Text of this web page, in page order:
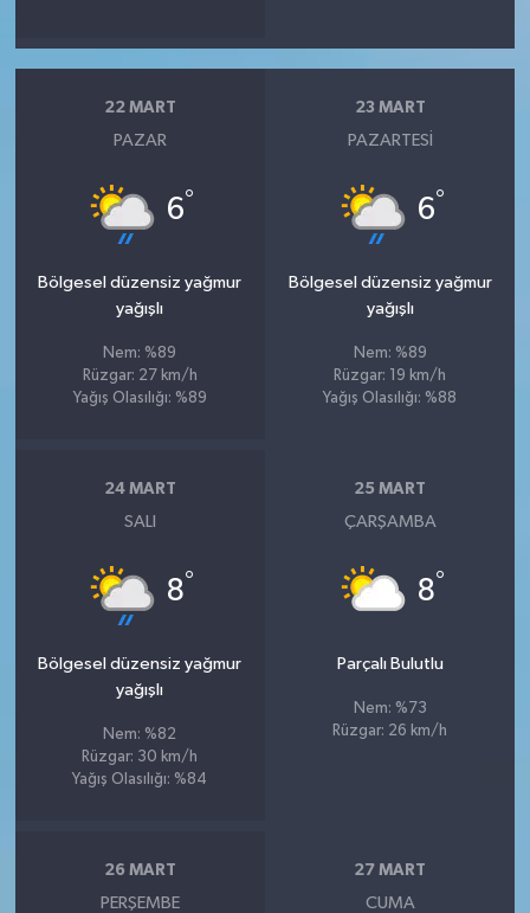
22 MART
PAZAR
6°
Bölgesel düzensiz yağmur
yağışlı
Nem: %89
Rüzgar: 27 km/h
Yağış Olasılığı: %89
23 MART
PAZARTESI
6°
Bölgesel düzensiz yağmur
yağışlı
Nem: %89
Rüzgar: 19 km/h
Yağış Olasılığı: %88
24 MART
SALI
8°
Bölgesel düzensiz yağmur
yağışlı
Nem: %82
Rüzgar: 30 km/h
Yağış Olasılığı: %84
25 MART
ÇARŞAMBA
8°
Parçalı Bulutlu
Nem: %73
Rüzgar: 26 km/h
26 MART
PERŞEMBE
27 MART
CUMA